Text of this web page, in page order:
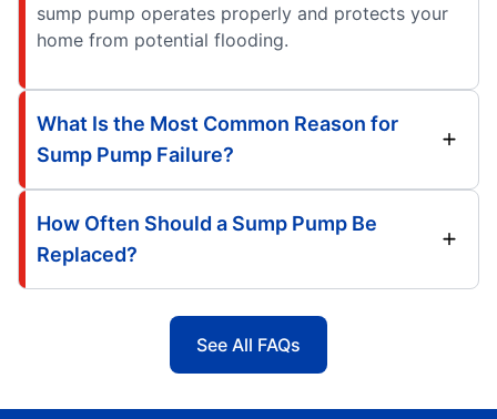
sump pump operates properly and protects your
home from potential flooding.
What Is the Most Common Reason for
Sump Pump Failure?
How Often Should a Sump Pump Be
Replaced?
See All FAQs